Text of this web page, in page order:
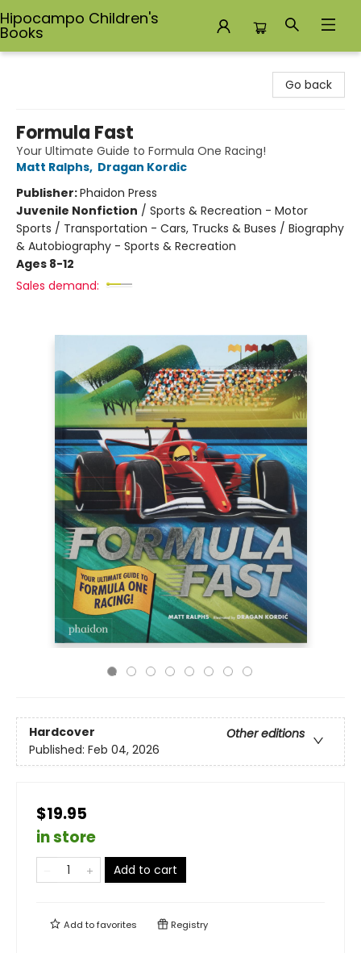
Hipocampo Children's
Books
Go back
Formula Fast
Your Ultimate Guide to Formula One Racing!
Matt Ralphs, Dragan Kordic
Publisher:Phaidon Press
Juvenile Nonfiction / Sports & Recreation - Motor
Sports / Transportation - Cars, Trucks & Buses / Biography
& Autobiography - Sports & Recreation
Ages 8-12
Sales demand:
Hardcover
Other editions
Published: Feb 04, 2026
$19.95
in store
Add to cart
Add tofavorites Registry